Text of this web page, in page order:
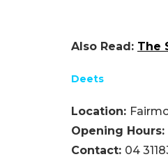
Also Read: The
Deets
Location:
Opening Hours:
Contact: 04